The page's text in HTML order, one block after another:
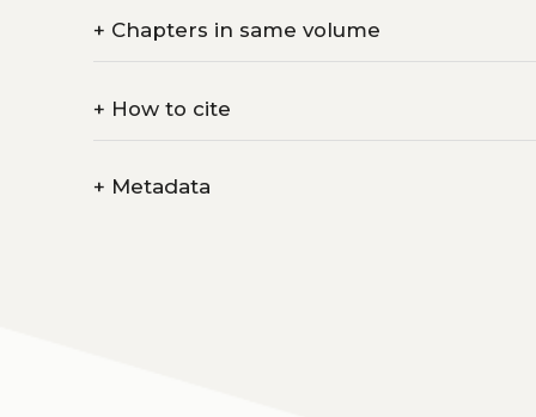
+ Chapters in same volume
+ How to cite
+ Metadata